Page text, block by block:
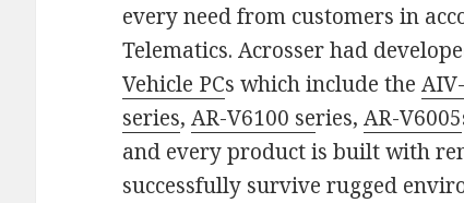
every need from customers in
Telematics. Acrosser had
Vehicle PCs which include the
series,AR-V6100 series,AR-V6005
and every product is built with
successfully survive rugged